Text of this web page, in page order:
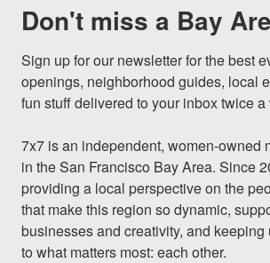
Don't miss a Bay
Sign up for our newsletter for the best
openings, neighborhood guides, local
fun stuff delivered to your inbox twice a
7x7 is an independent, women-owned
in the San Francisco Bay Area. Since
providing a local perspective on the
that make this region so dynamic,
businesses and creativity, and
to what matters most: each other.